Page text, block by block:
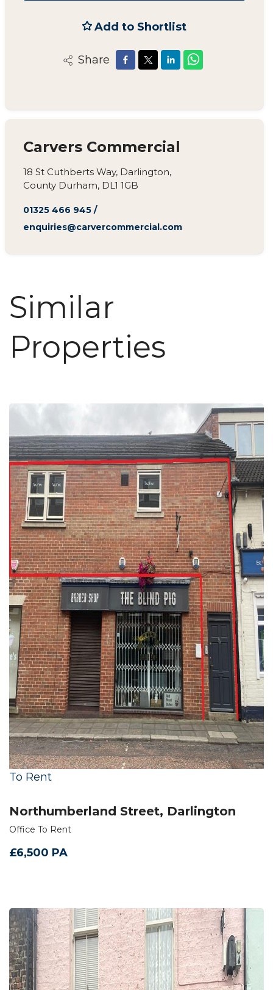
Add to Shortlist
Share
Carvers Commercial
18 St Cuthberts Way, Darlington,
County Durham, DL1 1GB
01325 466 945/
enquiries@carvercommercial.com
Similar
Properties
To Rent
Northumberland Street, Darlington
Office To Rent
£6,500 PA